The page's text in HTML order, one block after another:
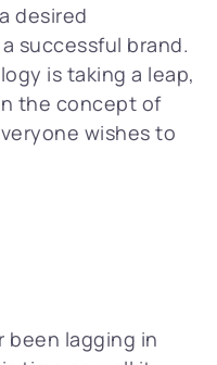
desired
successful brand.
is taking a leap,
the concept of
wishes to
been lagging in